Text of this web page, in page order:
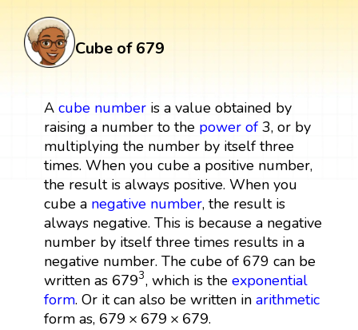
Cube of 679
A cube numberis a value obtained by
raising a number to the power of3, or by
multiplying the number by itself three
times. When you cube a positive number,
the result is always positive. When you
cube a negative number, the result is
always negative. This is because a negative
number by itself three times results in a
negative number. The cube of 679 can be
written as 6793
6793, which is the exponential
form. Or it can also be written in arithmetic
form as, 679 × 679 × 679
679 ×679× 679 .